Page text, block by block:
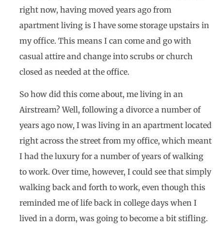
right now, having moved years ago from
apartment living is I have some storage upstairs in
my office. This means I can come and go with
casual attire and change into scrubs or church
closed as needed at the office.
So how did this come about, me living in an
Airstream? Well, following a divorce a number of
years ago now, I was living in an apartment located
right across the street from my office, which meant
I had the luxury for a number of years of walking
to work. Over time, however, I could see that simply
walking back and forth to work, even though this
reminded me of life back in college days when I
lived in a dorm, was going to become a bit stifling.